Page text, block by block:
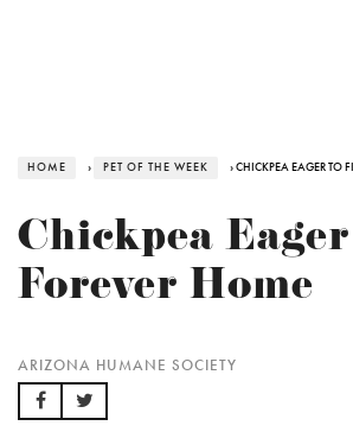
HOME › PET OF THE WEEK › CHICKPEA EAGER TO
Chickpea
Forever Home
ARIZONA HUMANE SOCIETY